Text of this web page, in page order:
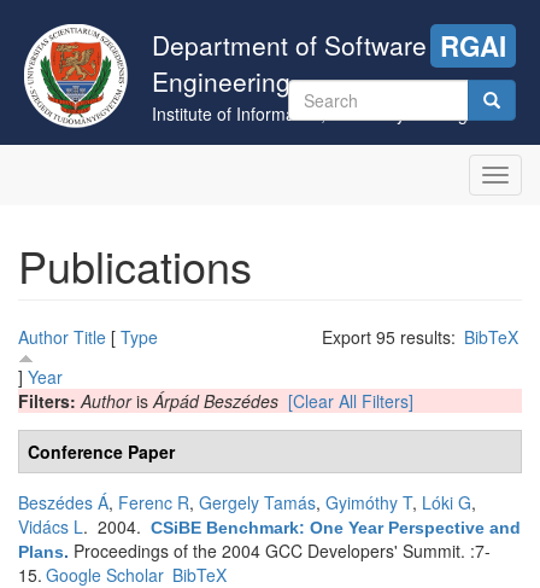
main
content
Department of Software
Engineering
Institute of Informatics, University of Szeged
RGAI
Search
form
Publications
Export 95 results: BibTeX
Author Title [ Type
] Year
Filters:AuthorisÁrpád Beszédes [Clear All Filters]
Conference Paper
Beszédes Á, Ferenc R, Gergely Tamás, Gyimóthy T, Lóki G,
Vidács L. 2004. CSiBE Benchmark: One Year Perspective and
Plans. Proceedings of the 2004 GCC Developers' Summit. :7-
15. Google Scholar BibTeX